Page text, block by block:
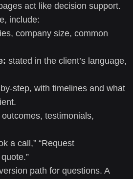
act like decision support.
include:
company size, common
stated in the client’s language,
step, with timelines and what
testimonials,
a call,” “Request
path for questions. A